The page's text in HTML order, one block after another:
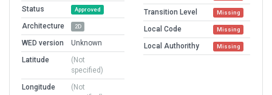
Status
Approved
Architecture 2D
WED version
Unknown
Latitude
(Not
specified)
Longitude
(Not
Transition Level Missing
Local Code Missing
Local Authorithy Missing